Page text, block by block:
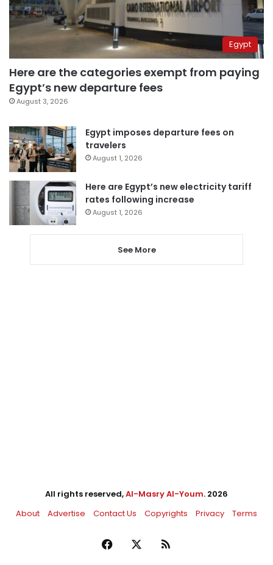
Egypt
Here are the categories exempt from paying
Egypt’s new departure fees
August 3, 2026
Egypt imposes departure fees on
travelers
August 1, 2026
Here are Egypt’s new electricity tariff
rates following increase
August 1, 2026
See More
All rights reserved,Al-Masry Al-Youm. 2026
About
Advertise Contact Us Copyrights Privacy Terms
Facebook RSS